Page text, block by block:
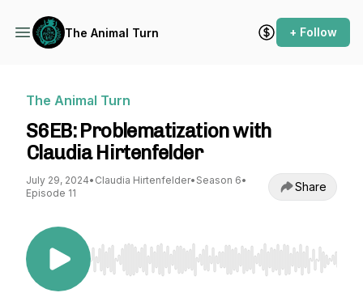
The Animal Turn + Follow
The Animal Turn
S6EB: Problematization with
Claudia Hirtenfelder
July 29, 2024• Claudia Hirtenfelder• Season 6•
Episode 11
Share
Use Left/Right to seek, Home/End to jump to